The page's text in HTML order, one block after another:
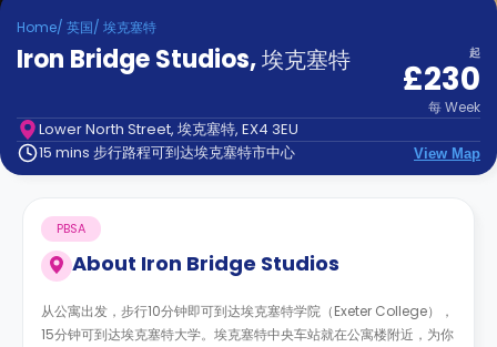
Partner
Help
Contact
us
How
Works
FAQs
Home/ 英国/ 埃克塞特
Iron Bridge Studios,埃克塞特 起
£230
每Week
Lower North Street, 埃克塞特, EX4 3EU
15 mins 步行路程可到达埃克塞特市中心
View Map
About Iron Bridge Studios
PBSA
从公寓出发，步行10分钟即可到达埃克塞特学院（Exeter College），
15分钟可到达埃克塞特大学。埃克塞特中央车站就在公寓楼附近，为你